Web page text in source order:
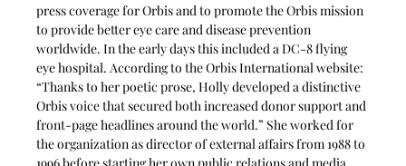
press coverage for Orbis and to promote the Orbis mission
to provide better eye care and disease prevention
worldwide. In the early days this included a DC-8 flying
eye hospital. According to the Orbis International website:
“Thanks to her poetic prose, Holly developed a distinctive
Orbis voice that secured both increased donor support and
front-page headlines around the world.” She worked for
the organization as director of external affairs from 1988 to
1996 before starting her own public relations and media